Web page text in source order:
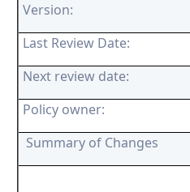
Version:
Last Review Date:
Next review date:
Policy owner:
Summary of Changes